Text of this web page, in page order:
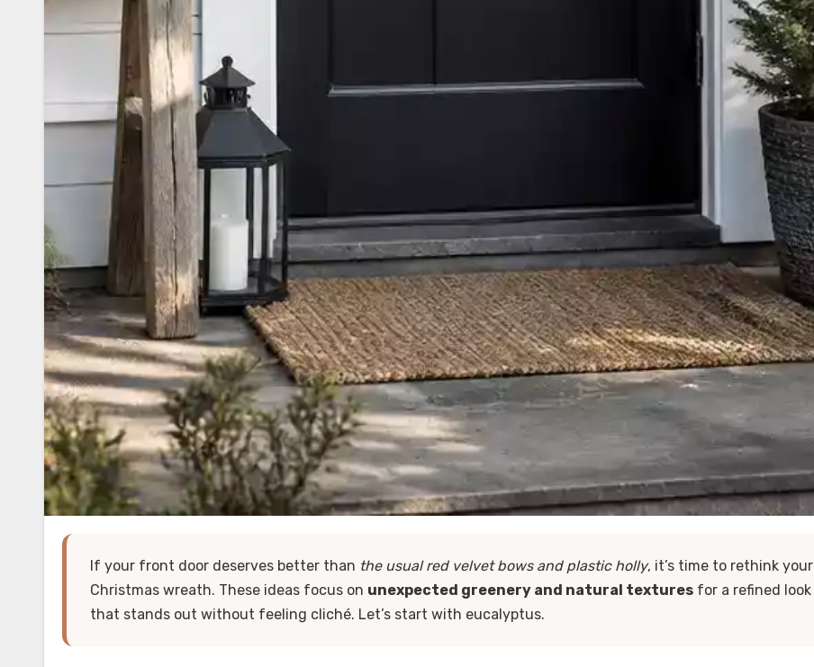
If your front door deserves better than the usual red velvet bows and plastic holly, it’s time to rethink your
Christmas wreath. These ideas focus on unexpected greenery and natural textures for a refined look
that stands out without feeling cliché. Let’s start with eucalyptus.